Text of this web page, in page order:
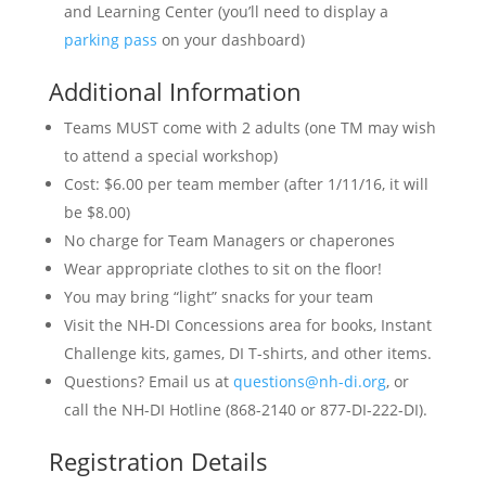
and Learning Center (you’ll need to display a
parking pass on your dashboard)
Additional Information
Teams MUST come with 2 adults (one TM may wish
to attend a special workshop)
Cost: $6.00 per team member (after 1/11/16, it will
be $8.00)
No charge for Team Managers or chaperones
Wear appropriate clothes to sit on the floor!
You may bring “light” snacks for your team
Visit the NH-DI Concessions area for books, Instant
Challenge kits, games, DI T-shirts, and other items.
Questions? Email us at questions@nh-di.org, or
call the NH-DI Hotline (868-2140 or 877-DI-222-DI).
Registration Details